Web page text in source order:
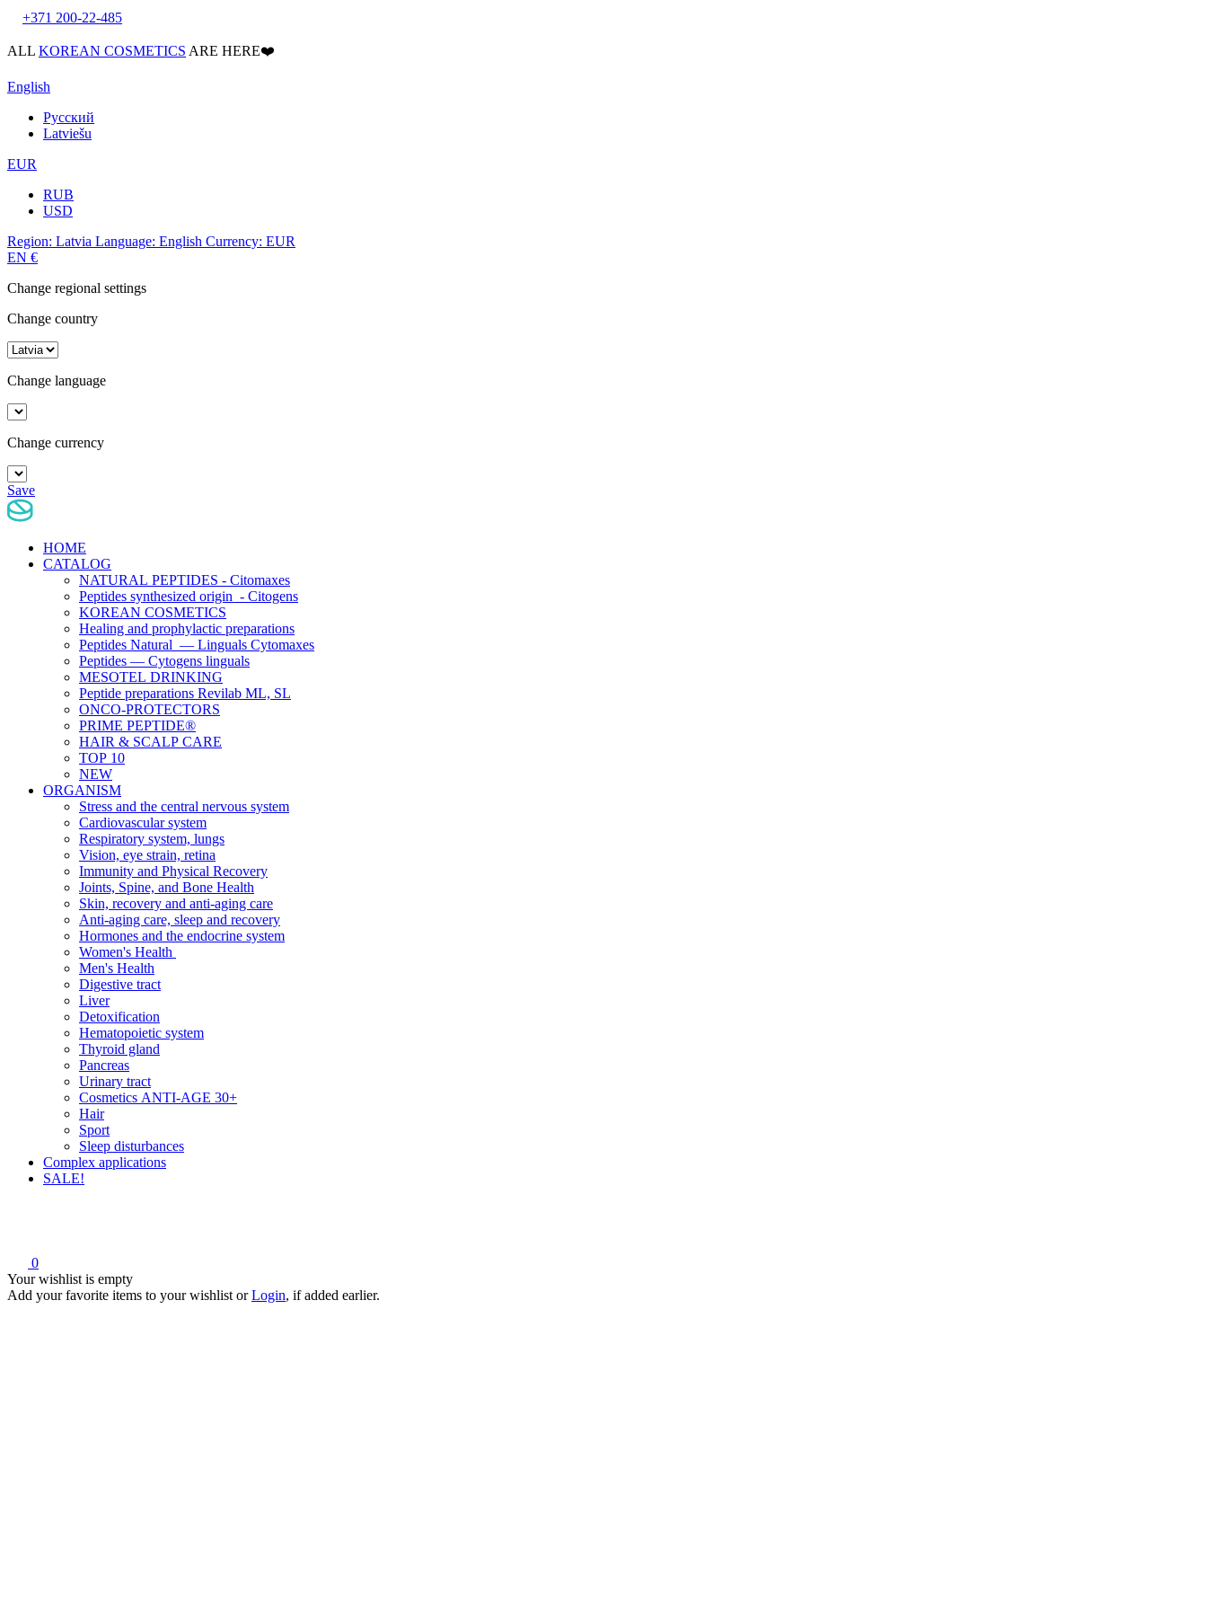
+371 200-22-485
ALL KOREAN COSMETICS ARE HERE❤️
English
Русский
Latviešu
EUR
RUB
USD
Region: Latvia Language: English Currency: EUR
EN €
Change regional settings
Change country
Change language
Change currency
Save
HOME
CATALOG
NATURAL PEPTIDES - Citomaxes
Peptides synthesized origin - Citogens
KOREAN COSMETICS
Healing and prophylactic preparations
Peptides Natural — Linguals Cytomaxes
Peptides — Cytogens linguals
MESOTEL DRINKING
Peptide preparations Revilab ML, SL
ONCO-PROTECTORS
PRIME PEPTIDE®
HAIR & SCALP CARE
TOP 10
NEW
ORGANISM
Stress and the central nervous system
Cardiovascular system
Respiratory system, lungs
Vision, eye strain, retina
Immunity and Physical Recovery
Joints, Spine, and Bone Health
Skin, recovery and anti-aging care
Anti-aging care, sleep and recovery
Hormones and the endocrine system
Women's Health
Men's Health
Digestive tract
Liver
Detoxification
Hematopoietic system
Thyroid gland
Pancreas
Urinary tract
Cosmetics ANTI-AGE 30+
Hair
Sport
Sleep disturbances
Complex applications
SALE!
0
Your wishlist is empty
Add your favorite items to your wishlist orLogin, if added earlier.